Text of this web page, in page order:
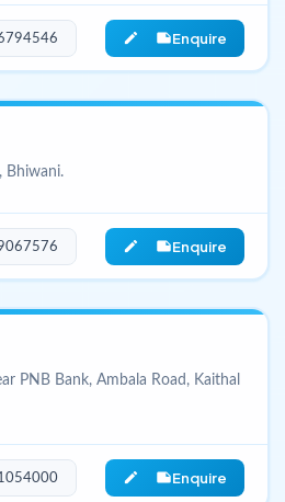
edit_noteEnquire
Bhiwani.
edit_noteEnquire
PNB Bank, Ambala Road, Kaithal
edit_noteEnquire